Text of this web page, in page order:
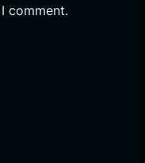
comment.